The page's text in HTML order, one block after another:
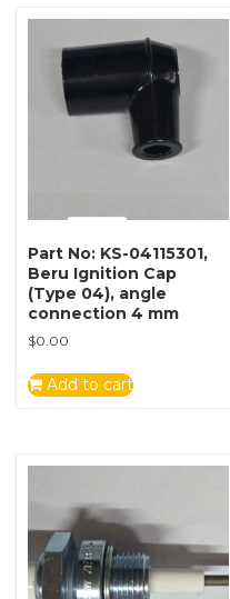
Part No: KS-04115301,
Beru Ignition Cap
(Type 04), angle
connection 4 mm
$0.00
Add to cart